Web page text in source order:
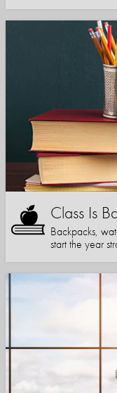
Class Is
Backpacks,
start the year